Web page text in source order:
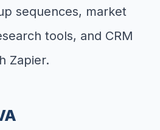
sequences, market
tools, and CRM
Zapier.